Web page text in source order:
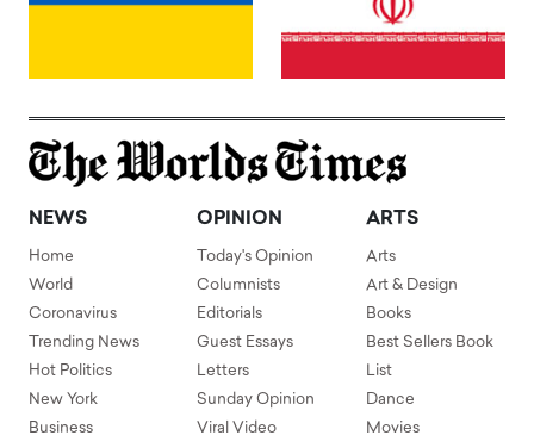
NEWS
Home
World
Coronavirus
Trending News
Hot Politics
New York
Business
OPINION
Today's Opinion
Columnists
Editorials
Guest Essays
Letters
Sunday Opinion
Viral Video
ARTS
Arts
Art & Design
Books
Best Sellers Book
List
Dance
Movies